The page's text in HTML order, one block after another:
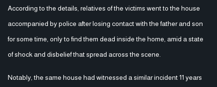
According to the details, relatives of the victims went to the house
accompanied by police after losing contact with the father and son
for some time, only to find them dead inside the home, amid a state
of shock and disbelief that spread across the scene.
Notably, the same house had witnessed a similar incident 11 years